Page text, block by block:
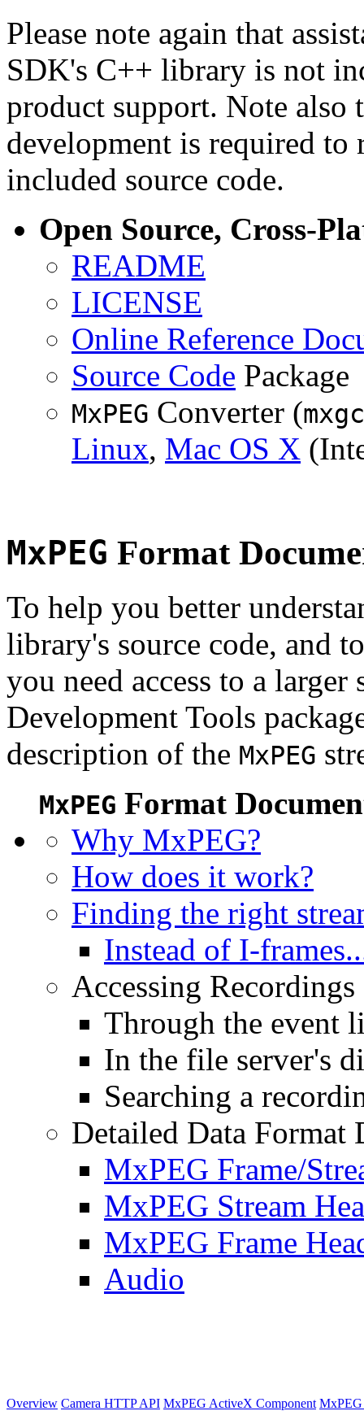
Please note again that
SDK's C++ library is not
product support. Note
development is required to
included source code.
Open Source, Cross-
README
LICENSE
Online Reference
Source Code Package
MxPEG Converter (
Linux, Mac OS X
MxPEG Format
To help you better
library's source code, and
you need access to a
Development Tools
description of the MxPEG
MxPEG Format
Why MxPEG?
How does it work?
Finding the right
Instead of I-
Accessing
Through the event
In the file server's
Searching a
Detailed Data Format
MxPEG Frame/
MxPEG Stream
MxPEG Frame
Audio
Overview Camera HTTP API MxPEG ActiveX Component